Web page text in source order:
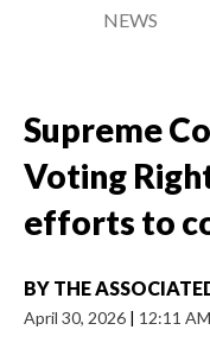
NEWS
Supreme
Voting
efforts to
BY THE
April 30, 2026 | 12:11 AM